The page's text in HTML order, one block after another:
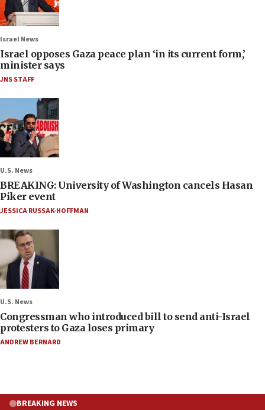
Israel News
Israel opposes Gaza peace plan ‘in its current form,’
minister says
JNS STAFF
U.S. News
BREAKING: University of Washington cancels Hasan
Piker event
JESSICA RUSSAK-HOFFMAN
U.S. News
Congressman who introduced bill to send anti-Israel
protesters to Gaza loses primary
ANDREW BERNARD
BREAKING NEWS